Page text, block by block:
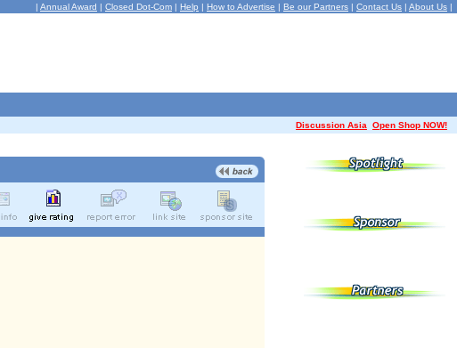
| Annual Award | Closed Dot-Com | Help | How to Advertise | Be our Partners | Contact Us | About Us |
Discussion Asia Open Shop NOW!